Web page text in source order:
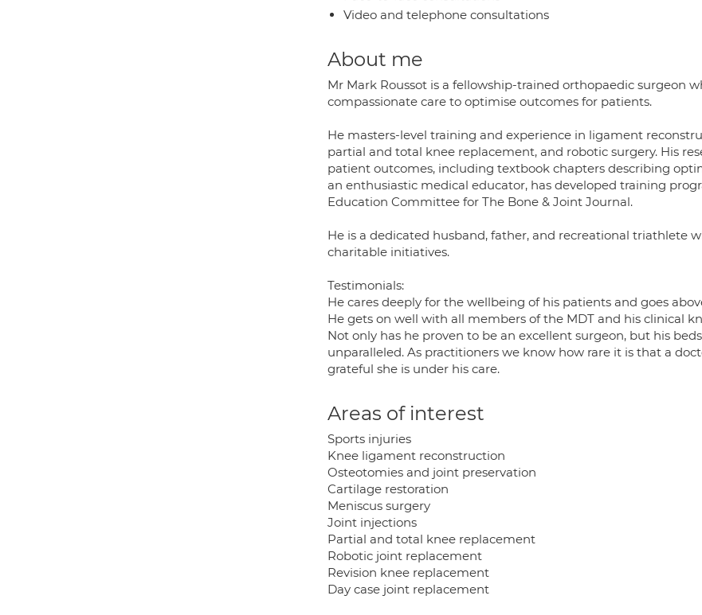
Video and telephone consultations
About me
Mr Mark Roussot is a fellowship-trained orthopaedic surgeon
compassionate care to optimise outcomes for patients.
He masters-level training and experience in ligament
partial and total knee replacement, and robotic surgery. His
patient outcomes, including textbook chapters describing
an enthusiastic medical educator, has developed training
Education Committee for The Bone & Joint Journal.
He is a dedicated husband, father, and recreational triathlete
charitable initiatives.
Testimonials:
He cares deeply for the wellbeing of his patients and goes
He gets on well with all members of the MDT and his clinical
Not only has he proven to be an excellent surgeon, but his
unparalleled. As practitioners we know how rare it is that a
grateful she is under his care.
Areas of interest
Sports injuries
Knee ligament reconstruction
Osteotomies and joint preservation
Cartilage restoration
Meniscus surgery
Joint injections
Partial and total knee replacement
Robotic joint replacement
Revision knee replacement
Day case joint replacement